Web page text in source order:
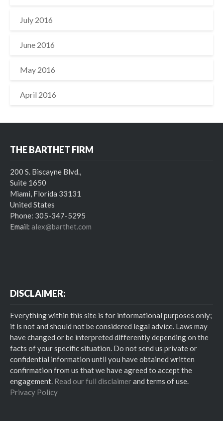
July 2016
June 2016
May 2016
April 2016
THE BARTHET FIRM
200 S. Biscayne Blvd.,
Suite 1650
Miami, Florida 33131
United States
Phone: 305-347-5295
Email: alex@barthet.com
DISCLAIMER:
Everything within this site is for informational purposes only;
it is not and should not be considered legal advice. Laws may
have changed or be interpreted differently depending on the
facts of your specific situation. Do not send us private or
confidential information until you have obtained written
confirmation from us that we have agreed to accept the
engagement. Read our full disclaimerand terms of use.
Privacy Policy